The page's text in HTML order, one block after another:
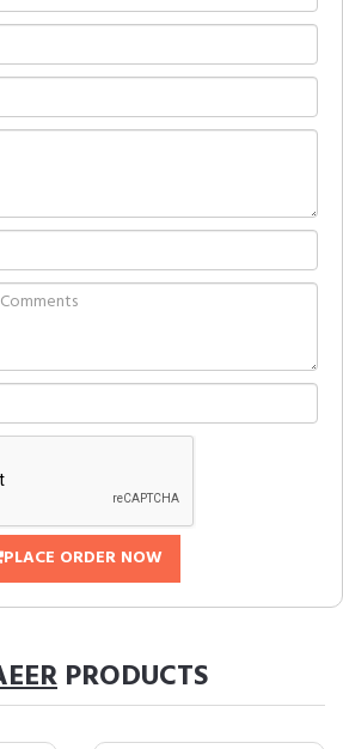
PLACE ORDER NOW
PRODUCTS